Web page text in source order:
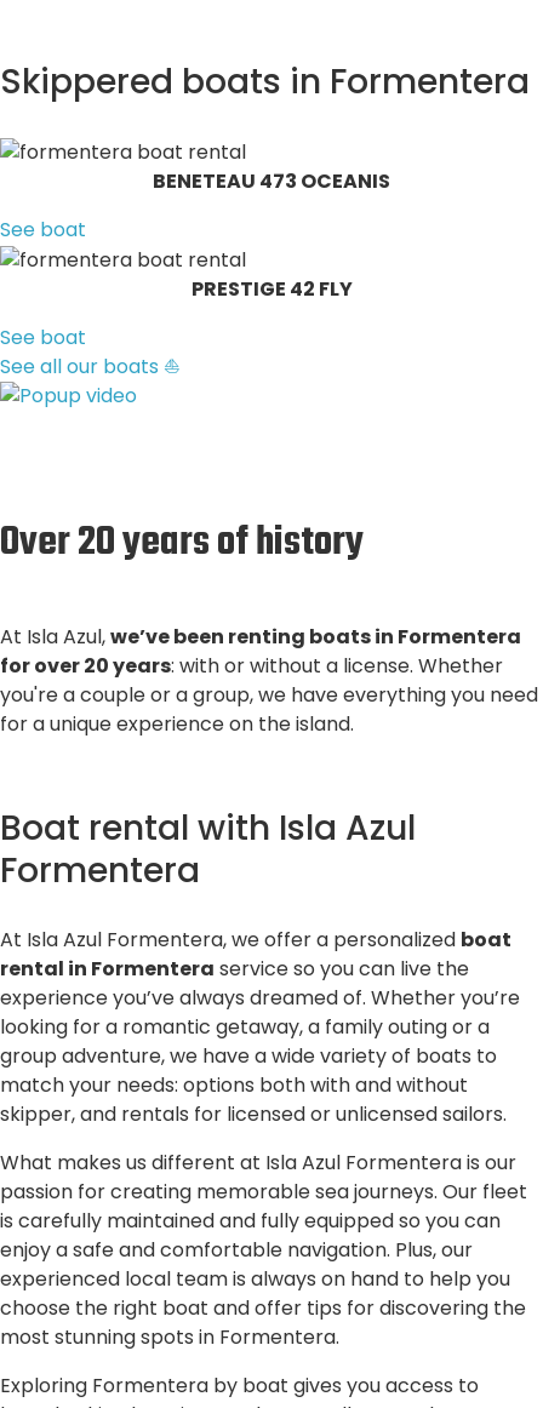
Skippered boats in Formentera
BENETEAU 473 OCEANIS
See boat
PRESTIGE 42 FLY
See boat
See all our boats ⛵
Over 20 years of history
At Isla Azul,we’ve been renting boats in Formentera
for over 20 years: with or without a license. Whether
you're a couple or a group, we have everything you need
for a unique experience on the island.
Boat rental with Isla Azul
Formentera
At Isla Azul Formentera, we offer a personalized boat
rental in Formentera service so you can live the
experience you’ve always dreamed of. Whether you’re
looking for a romantic getaway, a family outing or a
group adventure, we have a wide variety of boats to
match your needs: options both with and without
skipper, and rentals for licensed or unlicensed sailors.
What makes us different at Isla Azul Formentera is our
passion for creating memorable sea journeys. Our fleet
is carefully maintained and fully equipped so you can
enjoy a safe and comfortable navigation. Plus, our
experienced local team is always on hand to help you
choose the right boat and offer tips for discovering the
most stunning spots in Formentera.
Exploring Formentera by boat gives you access to